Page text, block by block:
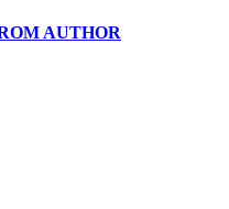
AUTHOR